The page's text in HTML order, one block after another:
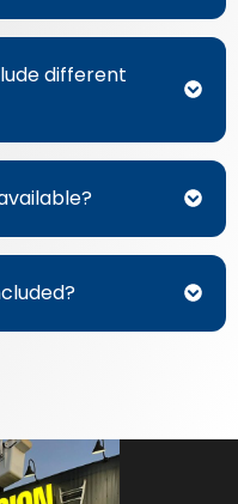
different